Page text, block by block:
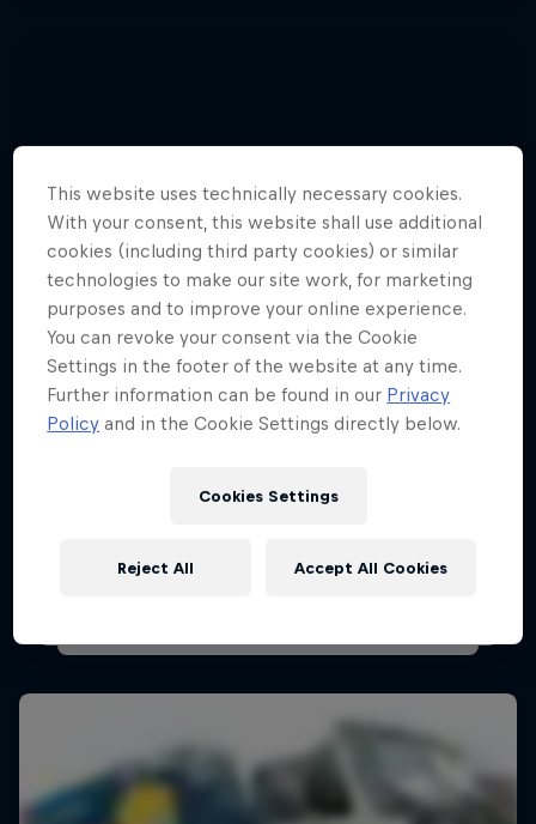
This website uses technically necessary cookies.
With your consent, this website shall use additional
cookies (including third party cookies) or similar
technologies to make our site work, for marketing
purposes and to improve your online experience.
You can revoke your consent via the Cookie
Settings in the footer of the website at any time.
Further information can be found in our Privacy
Policy and in the Cookie Settings directly below.
Cookies Settings
Reject All Accept All Cookies